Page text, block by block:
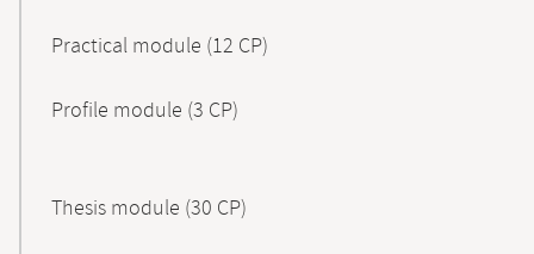
Practical module (12 CP)
Profile module (3 CP)
Thesis module (30 CP)